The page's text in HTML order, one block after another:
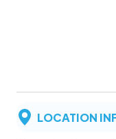
LOCATION